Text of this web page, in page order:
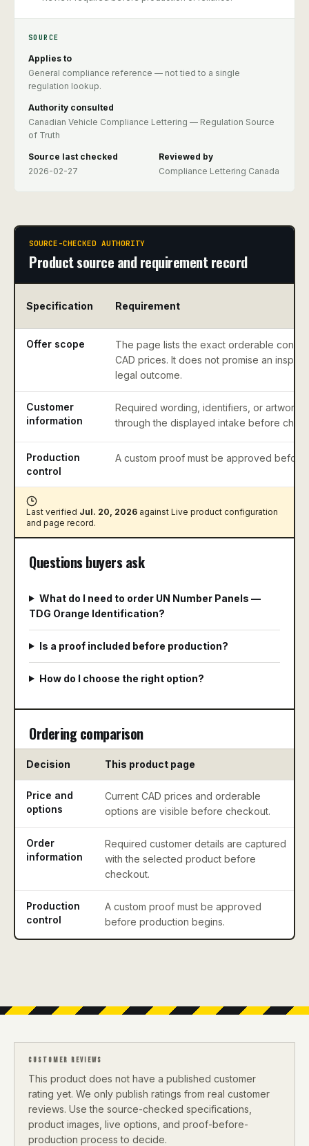
SOURCE
Applies to
General compliance reference — not tied to a single
regulation lookup.
Authority consulted
Canadian Vehicle Compliance Lettering — Regulation Source
of Truth
Source last checked
2026-02-27
Reviewed by
Compliance Lettering Canada
SOURCE-CHECKED AUTHORITY
Product source and requirement record
Specification Requirement
Offer scope
The page lists the exact orderable
CAD prices. It does not promise an
legal outcome.
Customer
information
Required wording, identifiers, or artwork
through the displayed intake before
Production
control
A custom proof must be approved
Last verified Jul. 20, 2026 against Live product configuration
and page record.
Questions buyers ask
What do I need to order UN Number Panels —
TDG Orange Identification?
Is a proof included before production?
How do I choose the right option?
Ordering comparison
Decision This product page
Price and
options
Current CAD prices and orderable
options are visible before checkout.
Order
information
Required customer details are captured
with the selected product before
checkout.
Production
control
A custom proof must be approved
before production begins.
CUSTOMER REVIEWS
This product does not have a published customer
rating yet. We only publish ratings from real customer
reviews. Use the source-checked specifications,
product images, live options, and proof-before-
production process to decide.